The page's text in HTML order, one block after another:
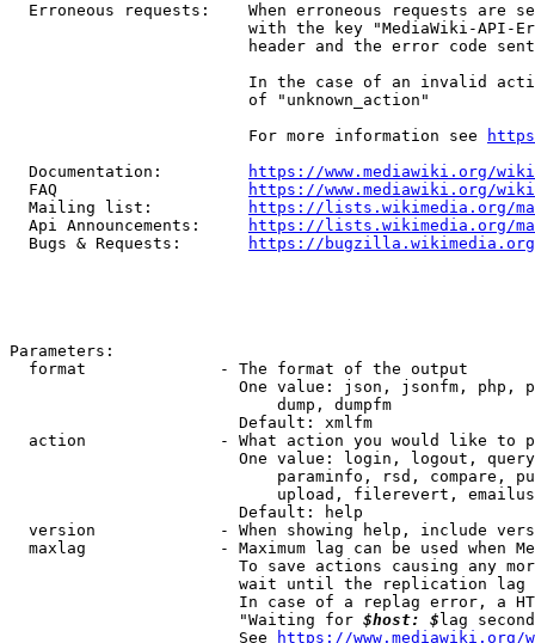
Erroneous requests:    When erroneous requests are
with the key "MediaWiki-API-
header and the error code
In the case of an invalid
                         of "unknown_action"
                         For more information see
  Documentation:
https://www.mediawiki.org/
  FAQ
https://www.mediawiki.org/
  Mailing list:
https://lists.wikimedia.org/
  Api Announcements:
https://lists.wikimedia.org/
  Bugs & Requests:
https://bugzilla.wikimedia.org/
Parameters:
  format              - The format of the output
One value: json, jsonfm, php,
                            dump, dumpfm
                        Default: xmlfm
action              - What action you would like to
One value: login, logout,
paraminfo, rsd, compare,
upload, filerevert,
                        Default: help
version             - When showing help, include
maxlag              - Maximum lag can be used when
To save actions causing any
wait until the replication
In case of a replag error, a
                        "Waiting for
$host: $ lag
                        See
https://www.mediawiki.org/